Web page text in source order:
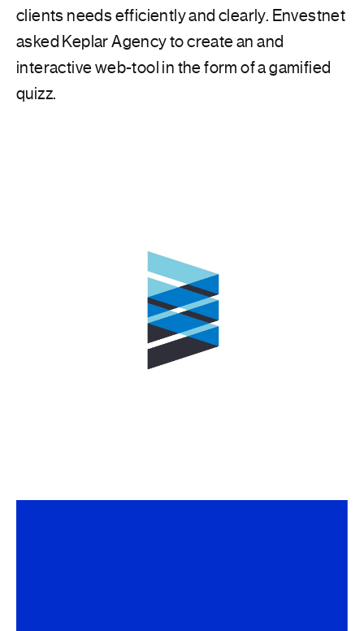
clients needs efficiently and clearly. Envestnet
asked Keplar Agency to create an and
interactive web-tool in the form of a gamified
quizz.